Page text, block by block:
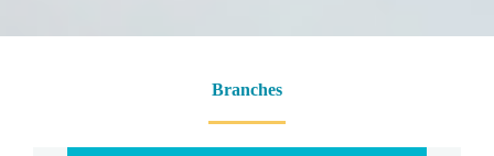
Branches